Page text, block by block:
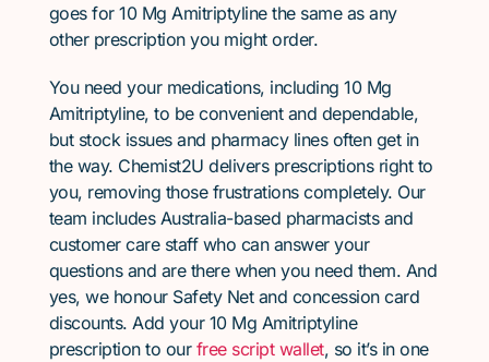
goes for 10 Mg Amitriptyline the same as any
other prescription you might order.
You need your medications, including 10 Mg
Amitriptyline, to be convenient and dependable,
but stock issues and pharmacy lines often get in
the way. Chemist2U delivers prescriptions right to
you, removing those frustrations completely. Our
team includes Australia-based pharmacists and
customer care staff who can answer your
questions and are there when you need them. And
yes, we honour Safety Net and concession card
discounts. Add your 10 Mg Amitriptyline
prescription to our free script wallet, so it’s in one